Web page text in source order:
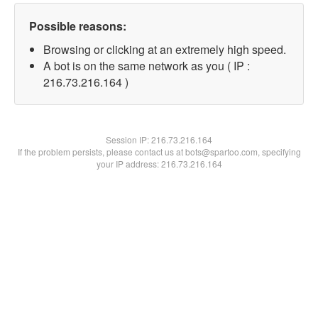
Possible reasons:
Browsing or clicking at an extremely high speed.
A bot is on the same network as you ( IP :
216.73.216.164 )
Session IP:216.73.216.164
If the problem persists, please contact us at bots@spartoo.com, specifying
your IP address: 216.73.216.164